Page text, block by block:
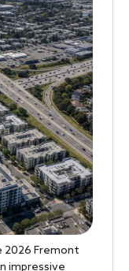
2026 Fremont
impressive